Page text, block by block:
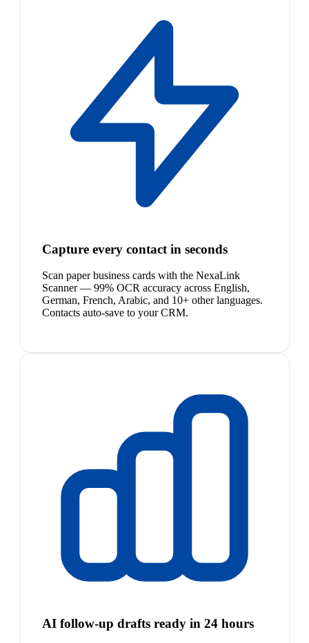
Capture every contact in seconds
Scan paper business cards with the NexaLink
Scanner — 99% OCR accuracy across English,
German, French, Arabic, and 10+ other languages.
Contacts auto-save to your CRM.
AI follow-up drafts ready in 24 hours